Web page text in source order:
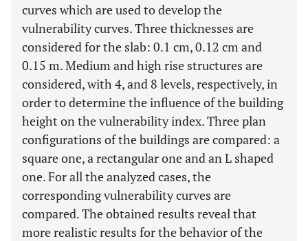
curves which are used to develop the
vulnerability curves. Three thicknesses are
considered for the slab: 0.1 cm, 0.12 cm and
0.15 m. Medium and high rise structures are
considered, with 4, and 8 levels, respectively, in
order to determine the influence of the building
height on the vulnerability index. Three plan
configurations of the buildings are compared: a
square one, a rectangular one and an L shaped
one. For all the analyzed cases, the
corresponding vulnerability curves are
compared. The obtained results reveal that
more realistic results for the behavior of the